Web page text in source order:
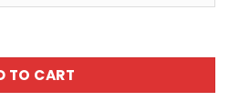
quantity
TO CART